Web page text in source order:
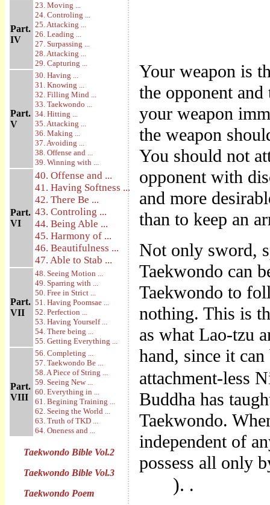
Part.
IV
23. Moving ...
24. Controling ...
25. Attacking ...
26. Leading ...
27. Surpassing ...
28. Attacking ...
29. Capturing ...
Part.
V
30. Having ...
31. Knowing ...
32. Filling Mind ...
33. Taekwondo ...
34. Hitting ...
35. Attacking ...
36. Making ...
37. Avoiding ...
38. Offense and ...
39. Winning with ...
Part.
VI
40. Offense and ...
41. Having Softness ...
42. There Be ...
43. Controling ...
44. Being Able ...
45. Harmony of ...
46. Beautifulness ...
47. Able to Stab ...
Part.
VII
48. Seeing Motion ...
49. Sparring with ...
50. Free in Strict ...
51. Having Poomsae ...
52. Perfection ...
53. Having Yourself ...
54. There being ...
55. Getting Everything ...
Part.
VIII
56. Completing ...
57. Taekwondo Be ...
58. A Piece of String ...
59. Seeing New ...
60. Everything in ...
61. Begining Training ...
62. Seeing the World ...
63. Truth of TKD ...
64. Oneness and ...
Taekwondo Bible Vol.2
Taekwondo Bible Vol.3
Taekwondo Poem
Your weapon is
the opponent
your weapon
the weapon
You should not
opponent with
and more
than to keep an
Not only sword,
Taekwondo can
Taekwondo to
nothing. This is
as what Lao-tzu
hand, since it
attachment-less
Buddha has
Taekwondo.
independent of
possess all only
). .